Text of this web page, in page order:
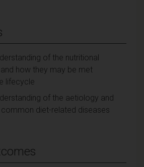
of the nutritional
how they may be met
lifecycle
of the aetiology and
diet-related diseases